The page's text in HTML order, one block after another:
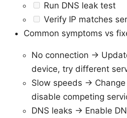
Run DNS leak test
Verify IP matches
Common symptoms vs
No connection ->
device, try different
Slow speeds ->
disable competing
DNS leaks -> Enable